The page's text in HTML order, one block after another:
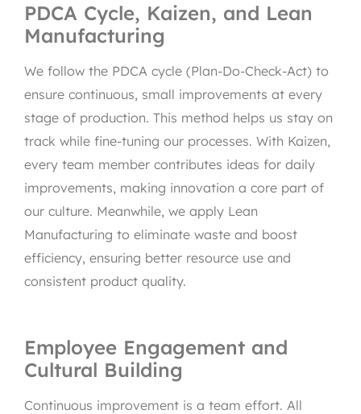
PDCA Cycle, Kaizen, and Lean
Manufacturing
We follow the PDCA cycle (Plan-Do-Check-Act) to
ensure continuous, small improvements at every
stage of production. This method helps us stay on
track while fine-tuning our processes. With Kaizen,
every team member contributes ideas for daily
improvements, making innovation a core part of
our culture. Meanwhile, we apply Lean
Manufacturing to eliminate waste and boost
efficiency, ensuring better resource use and
consistent product quality.
Employee Engagement and
Cultural Building
Continuous improvement is a team effort. All